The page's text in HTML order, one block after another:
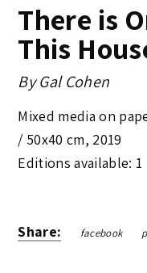
There is
This
ByGal Cohen
Mixed media on
/ 50x40 cm, 2019
Editions available: 1
Share: facebook